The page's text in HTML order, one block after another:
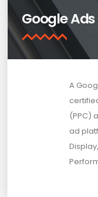
Google
A
(PPC)
ad